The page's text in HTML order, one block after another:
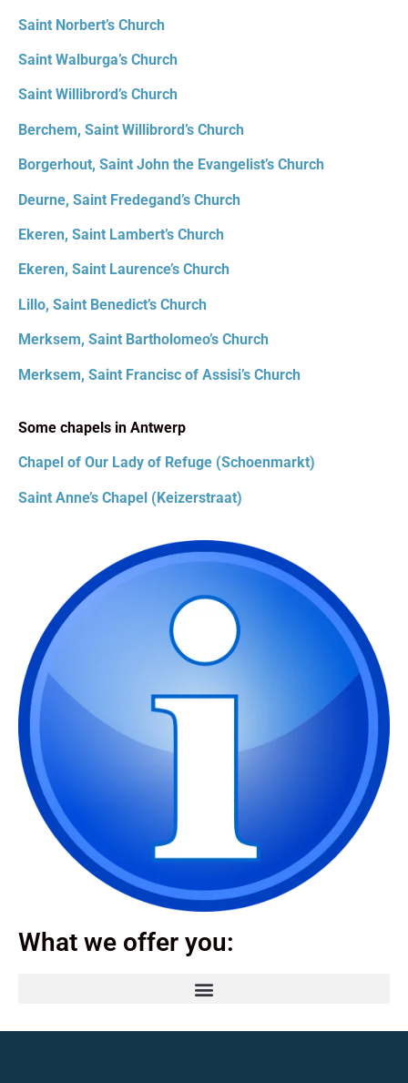
Saint Norbert’s Church
Saint Walburga’s Church
Saint Willibrord’s Church
Berchem, Saint Willibrord’s Church
Borgerhout, Saint John the Evangelist’s Church
Deurne, Saint Fredegand’s Church
Ekeren, Saint Lambert’s Church
Ekeren, Saint Laurence’s Church
Lillo, Saint Benedict’s Church
Merksem, Saint Bartholomeo’s Church
Merksem, Saint Francisc of Assisi’s Church
Some chapels in Antwerp
Chapel of Our Lady of Refuge (Schoenmarkt)
Saint Anne’s Chapel (Keizerstraat)
What we offer you: